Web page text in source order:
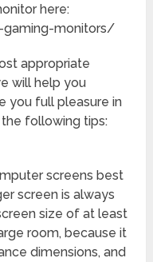
here:
monitors/
appropriate
will help you
you full pleasure in
following tips:
screens best
screen is always
size of at least
room, because it
dimensions, and